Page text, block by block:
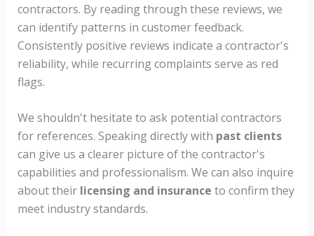
contractors. By reading through these reviews, we
can identify patterns in customer feedback.
Consistently positive reviews indicate a contractor's
reliability, while recurring complaints serve as red
flags.
We shouldn't hesitate to ask potential contractors
for references. Speaking directly with past clients
can give us a clearer picture of the contractor's
capabilities and professionalism. We can also inquire
about their licensing and insurance to confirm they
meet industry standards.